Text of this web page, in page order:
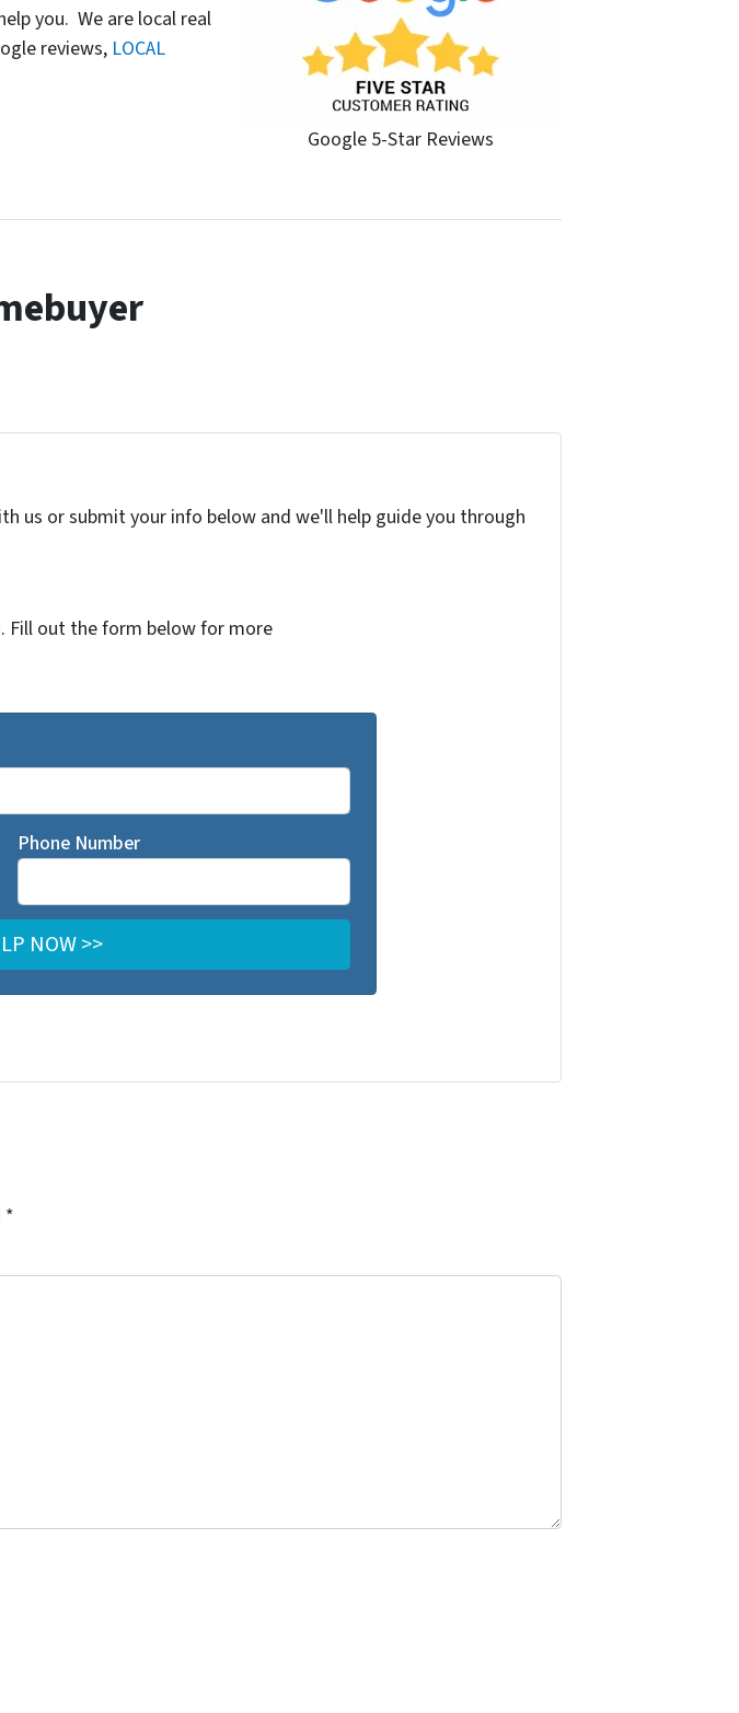
Google 5-Star Reviews
you. We are local real
reviews, LOCAL
us or submit your info below and we'll help guide you through
Fill out the form below for more
Phone Number
*